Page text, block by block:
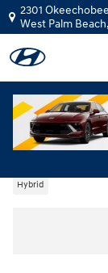
Skip to main content
2301
West Palm Beach,
New|2026|
Hybrid